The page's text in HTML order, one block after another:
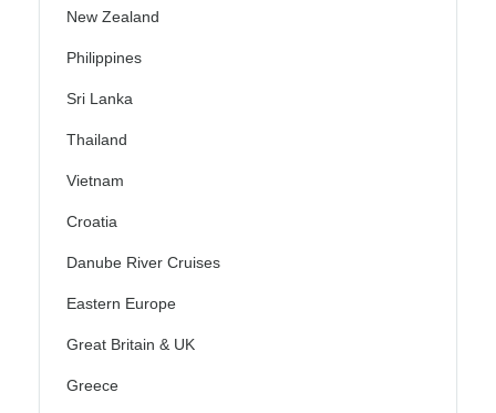
New Zealand
Philippines
Sri Lanka
Thailand
Vietnam
Croatia
Danube River Cruises
Eastern Europe
Great Britain & UK
Greece